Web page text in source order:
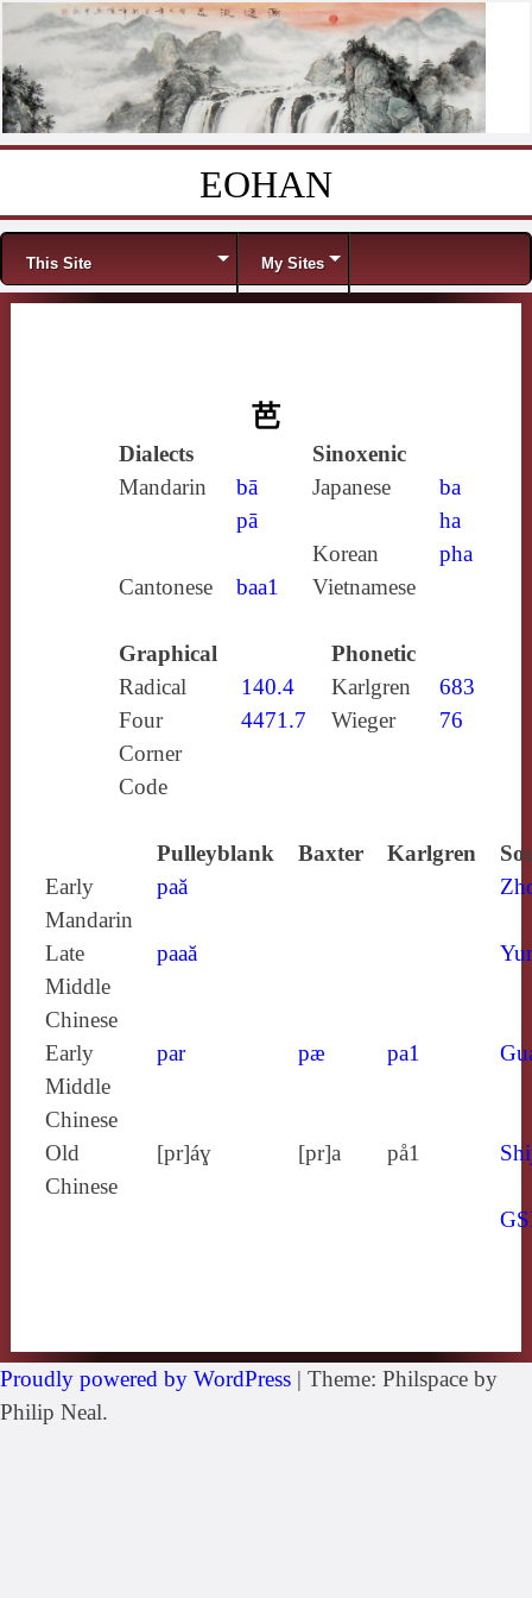
EOHAN
Menu
This Site My Sites
芭
Dialects
Sinoxenic
Mandarin
bā
pā
Japanese
ba
ha
Korean
pha
Cantonese
baa1 Vietnamese
Graphical
Phonetic
Radical
140.4 Karlgren
683
Four
Corner
Code
4471.7 Wieger 76
Pulleyblank Baxter Karlgren
Early
Mandarin
paă
Late
Middle
Chinese
paaă
Early
Middle
Chinese
par pæ pa1
Old
Chinese
[pr]áɣ [pr]a på1
Proudly powered by WordPress | Theme: Philspace by
Philip Neal.